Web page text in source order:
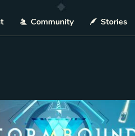
Community Stories